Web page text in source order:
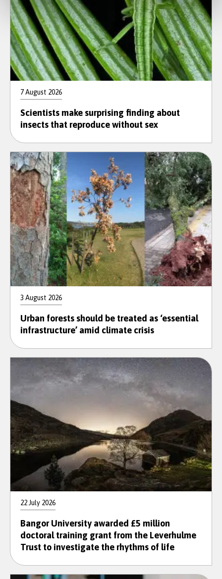
7 August 2026
Scientists make surprising finding about
insects that reproduce without sex
3 August 2026
Urban forests should be treated as ‘essential
infrastructure’ amid climate crisis
22 July 2026
Bangor University awarded £5 million
doctoral training grant from the Leverhulme
Trust to investigate the rhythms of life